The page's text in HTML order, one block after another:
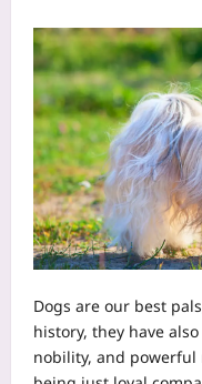
Dogs are our best
history, they have
nobility, and powerful